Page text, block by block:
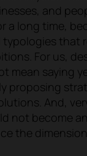
and
a long time,
typologies that
For us,
mean saying
proposing
And,
not become
the